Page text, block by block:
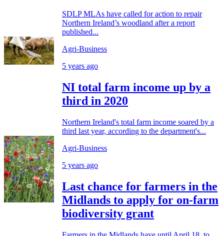
SDLP MLAs have called for action to repair
Northern Ireland’s woodland after a report
published...
Agri-Business
5 years ago
NI total farm income up by a
third in 2020
Northern Ireland's total farm income soared by a
third last year, according to the department's...
Agri-Business
5 years ago
Last chance for farmers in the
Midlands to apply for on-farm
biodiversity grant